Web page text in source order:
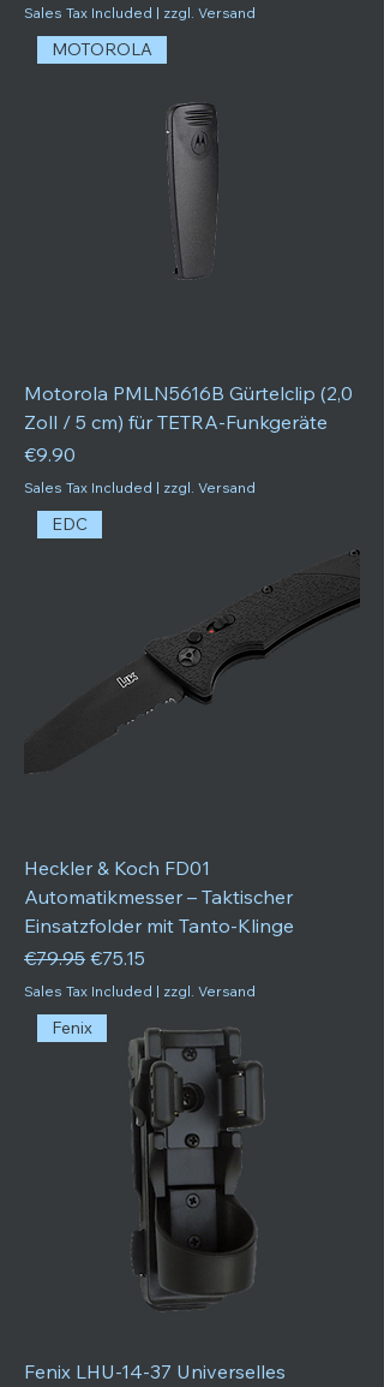
Sales Tax Included | zzgl. Versand
MOTOROLA
Motorola PMLN5616B Gürtelclip (2,0
Zoll / 5 cm) für TETRA-Funkgeräte
Price
€9.90
Sales Tax Included | zzgl. Versand
EDC
Heckler & Koch FD01
Automatikmesser – Taktischer
Einsatzfolder mit Tanto-Klinge
Regular Price
€79.95 Sale Price
€75.15
Sales Tax Included | zzgl. Versand
Fenix
Fenix LHU-14-37 Universelles